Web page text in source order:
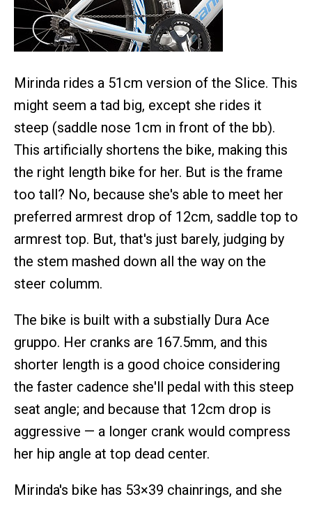
Mirinda rides a 51cm version of the Slice. This
might seem a tad big, except she rides it
steep (saddle nose 1cm in front of the bb).
This artificially shortens the bike, making this
the right length bike for her. But is the frame
too tall? No, because she's able to meet her
preferred armrest drop of 12cm, saddle top to
armrest top. But, that's just barely, judging by
the stem mashed down all the way on the
steer columm.
The bike is built with a substially Dura Ace
gruppo. Her cranks are 167.5mm, and this
shorter length is a good choice considering
the faster cadence she'll pedal with this steep
seat angle; and because that 12cm drop is
aggressive — a longer crank would compress
her hip angle at top dead center.
Mirinda's bike has 53×39 chainrings, and she